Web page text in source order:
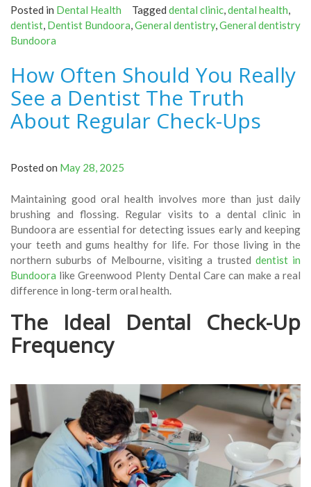
Posted in Dental Health Tagged dental clinic dental health
dentist Dentist Bundoora General dentistry, General dentistry
Bundoora
How Often Should You Really
See a Dentist The Truth
About Regular Check-Ups
Posted on May 28, 2025
Maintaining good oral health involves more than just daily
brushing and flossing. Regular visits to a dental clinic in
Bundoora are essential for detecting issues early and keeping
your teeth and gums healthy for life. For those living in the
northern suburbs of Melbourne, visiting a trusted dentist in
Bundoora like Greenwood Plenty Dental Care can make a real
difference in long-term oral health.
The Ideal Dental Check-Up
Frequency